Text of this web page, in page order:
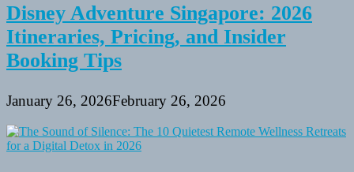
Disney Adventure Singapore: 2026
Itineraries, Pricing, and Insider
Booking Tips
January 26, 2026February 26, 2026